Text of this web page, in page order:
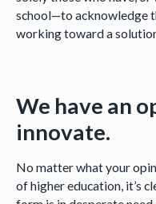
school—to acknowledge
working toward a
We have an
innovate.
No matter what your
of higher education, it’s